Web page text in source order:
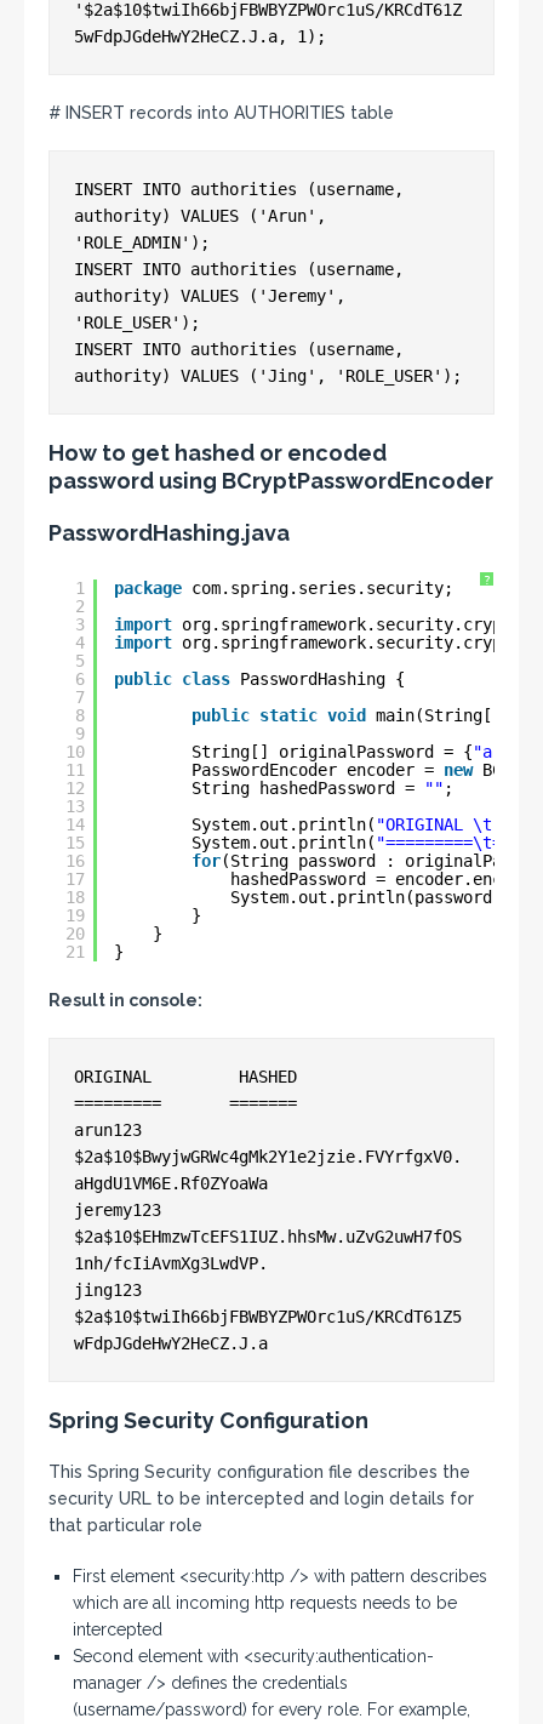
'$2a$10$twiIh66bjFBWBYZPWOrc1uS/KRCdT61Z
# INSERT records into AUTHORITIES table
INSERT INTO authorities (username,
authority) VALUES ('Arun',
'ROLE_ADMIN');
INSERT INTO authorities (username,
authority) VALUES ('Jeremy',
'ROLE_USER');
INSERT INTO authorities (username,
How to get hashed or encoded
password using BCryptPasswordEncoder
PasswordHashing.java
?
1
2
3
4
5
6
7
8
9
10
11
12
13
14
15
16
17
18
19
20
21
package com.spring.series.security;
import
import
public class PasswordHashing {
public static void
main(String[]
String[] originalPassword = {
PasswordEncoder encoder = new
String hashedPassword =
"" ;
System.out.println( "ORIGINAL \t
System.out.println(
for(String password :
hashedPassword =
System.out.println(password +
}
}
}
Result in console:
ORIGINAL 	 HASHED
=========	=======
arun123
$2a$10$BwyjwGRWc4gMk2Y1e2jzie.FVYrfgxV0.
aHgdU1VM6E.Rf0ZYoaWa
jeremy123
$2a$10$EHmzwTcEFS1IUZ.hhsMw.uZvG2uwH7fOS
1nh/fcIiAvmXg3LwdVP.
jing123
$2a$10$twiIh66bjFBWBYZPWOrc1uS/KRCdT61Z5
Spring Security Configuration
This Spring Security configuration file describes the
security URL to be intercepted and login details for
that particular role
First element <security:http /> with pattern describes
which are all incoming http requests needs to be
intercepted
Second element with <security:authentication-
manager /> defines the credentials
(username/password) for every role. For example,